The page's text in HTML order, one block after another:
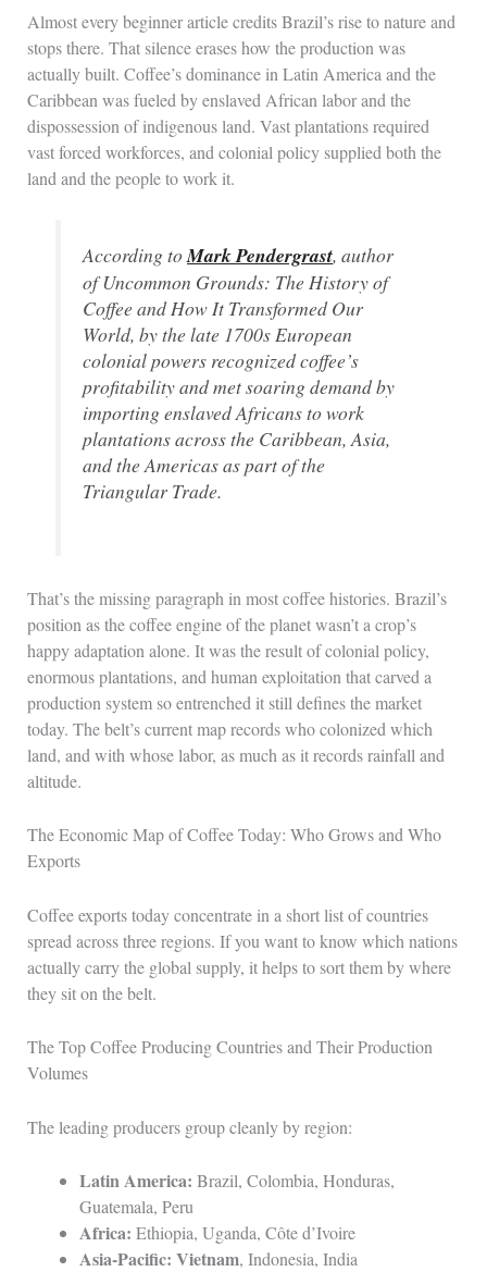
Almost every beginner article credits Brazil’s rise to nature and
stops there. That silence erases how the production was
actually built. Coffee’s dominance in Latin America and the
Caribbean was fueled by enslaved African labor and the
dispossession of indigenous land. Vast plantations required
vast forced workforces, and colonial policy supplied both the
land and the people to work it.
According toMark Pendergrast, author
ofUncommon Grounds: The History of
Coffee and How It Transformed Our
World, by the late 1700s European
colonial powers recognized coffee’s
profitability and met soaring demand by
importing enslaved Africans to work
plantations across the Caribbean, Asia,
and the Americas as part of the
Triangular Trade.
That’s the missing paragraph in most coffee histories. Brazil’s
position as the coffee engine of the planet wasn’t a crop’s
happy adaptation alone. It was the result of colonial policy,
enormous plantations, and human exploitation that carved a
production system so entrenched it still defines the market
today. The belt’s current map records who colonized which
land, and with whose labor, as much as it records rainfall and
altitude.
The Economic Map of Coffee Today: Who Grows and Who
Exports
Coffee exports today concentrate in a short list of countries
spread across three regions. If you want to know which nations
actually carry the global supply, it helps to sort them by where
they sit on the belt.
The Top Coffee Producing Countries and Their Production
Volumes
The leading producers group cleanly by region:
Latin America: Brazil, Colombia, Honduras,
Guatemala, Peru
Africa: Ethiopia, Uganda, Côte d’Ivoire
Asia-Pacific: Vietnam, Indonesia, India